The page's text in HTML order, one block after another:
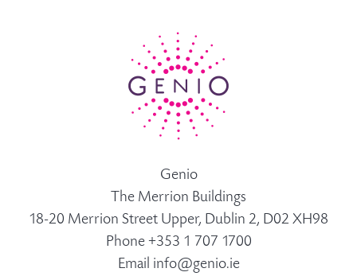
Genio
The Merrion Buildings
18-20 Merrion Street Upper, Dublin 2, D02 XH98
Phone +353 1 707 1700
Email info@genio.ie